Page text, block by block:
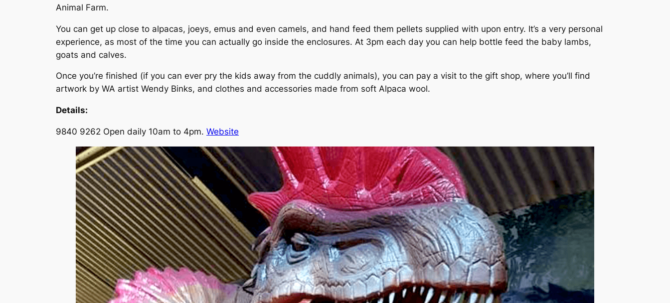
Animal Farm.
You can get up close to alpacas, joeys, emus and even camels, and hand feed them pellets supplied with upon entry. It’s a very personal
experience, as most of the time you can actually go inside the enclosures. At 3pm each day you can help bottle feed the baby lambs,
goats and calves.
Once you’re finished (if you can ever pry the kids away from the cuddly animals), you can pay a visit to the gift shop, where you’ll find
artwork by WA artist Wendy Binks, and clothes and accessories made from soft Alpaca wool.
Details:
9840 9262 Open daily 10am to 4pm. Website